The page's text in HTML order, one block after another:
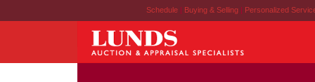
Schedule | Buying & Selling | Personalized